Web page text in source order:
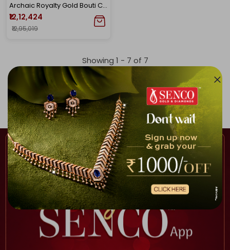
Archaic Royalty Gold Bouti Chur
₹12,12,424
₹12,95,019
Showing 1 - 7 of 7
Home Bangle